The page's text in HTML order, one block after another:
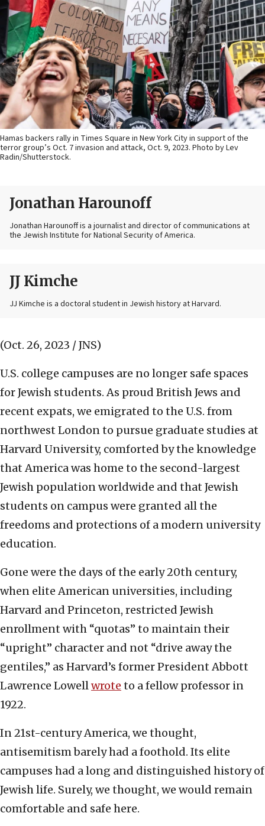
Hamas backers rally in Times Square in New York City in support of the
terror group’s Oct. 7 invasion and attack, Oct. 9, 2023. Photo by Lev
Radin/Shutterstock.
Jonathan Harounoff
Jonathan Harounoff is a journalist and director of communications at
the Jewish Institute for National Security of America.
JJ Kimche
JJ Kimche is a doctoral student in Jewish history at Harvard.
(Oct. 26, 2023 / JNS)
U.S. college campuses are no longer safe spaces
for Jewish students. As proud British Jews and
recent expats, we emigrated to the U.S. from
northwest London to pursue graduate studies at
Harvard University, comforted by the knowledge
that America was home to the second-largest
Jewish population worldwide and that Jewish
students on campus were granted all the
freedoms and protections of a modern university
education.
Gone were the days of the early 20th century,
when elite American universities, including
Harvard and Princeton, restricted Jewish
enrollment with “quotas” to maintain their
“upright” character and not “drive away the
gentiles,” as Harvard’s former President Abbott
Lawrence Lowellwrote to a fellow professor in
1922.
In 21st-century America, we thought,
antisemitism barely had a foothold. Its elite
campuses had a long and distinguished history of
Jewish life. Surely, we thought, we would remain
comfortable and safe here.